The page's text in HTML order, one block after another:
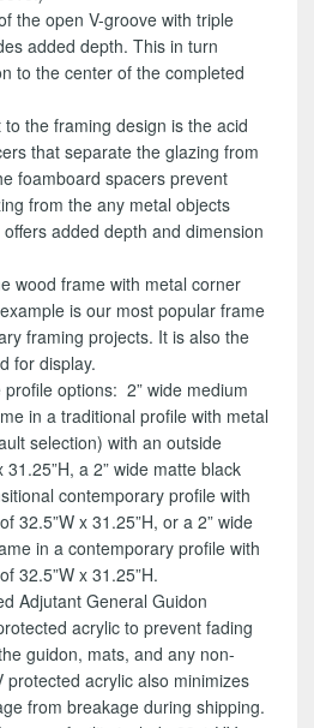
the open V-groove with triple
added depth. This in turn
to the center of the completed
the framing design is the acid
that separate the glazing from
foamboard spacers prevent
from the any metal objects
added depth and dimension
wood frame with metal corner
is our most popular frame
framing projects. It is also the
for display.
options: 2” wide medium
in a traditional profile with metal
selection) with an outside
a 2” wide matte black
contemporary profile with
32.5”W x 31.25”H, or a 2” wide
in a contemporary profile with
32.5”W x 31.25”H.
Adjutant General Guidon
acrylic to prevent fading
guidon, mats, and any non-
protected acrylic also minimizes
from breakage during shipping.